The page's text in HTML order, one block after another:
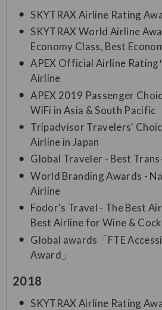
SKYTRAX Airline Rating
SKYTRAX World Airline
Economy Class, Best
APEX Official Airline
Airline
APEX 2019 Passenger
WiFi in Asia & South Pacific
Tripadvisor Travelers'
Airline in Japan
Global Traveler - Best
World Branding Awards -
Airline
Fodor's Travel - The Best
Best Airline for Wine &
Global awards「FTE
Award」
2018
SKYTRAX Airline Rating